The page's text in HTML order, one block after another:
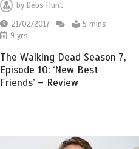
by Debs Hunt
21/02/2017
5 mins
9 yrs
The Walking Dead Season 7,
Episode 10: ‘New Best
Friends’ – Review